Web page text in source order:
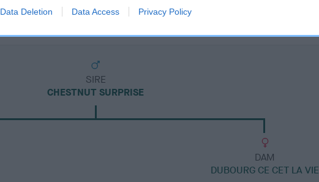
Data Deletion Data Access Privacy Policy
SIRE
CHESTNUT SURPRISE
DAM
DUBOURG CE CET LA VIE